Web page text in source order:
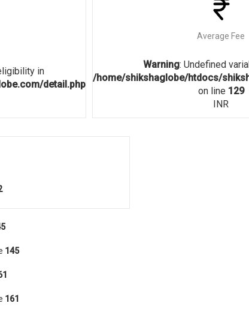
in
detail.php
Average Fee
Warning: Undefined
/home/shikshaglobe/htdocs/
on line 129
INR
145
161